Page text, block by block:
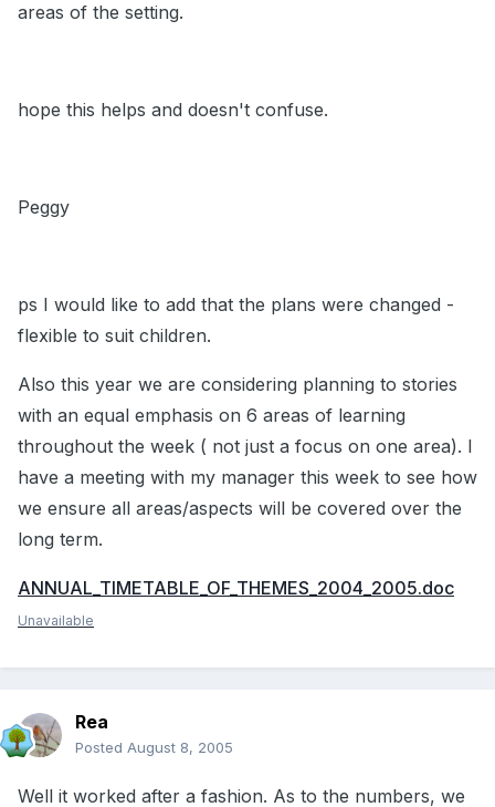
areas of the setting.
hope this helps and doesn't confuse.
Peggy
ps I would like to add that the plans were changed -
flexible to suit children.
Also this year we are considering planning to stories
with an equal emphasis on 6 areas of learning
throughout the week ( not just a focus on one area). I
have a meeting with my manager this week to see how
we ensure all areas/aspects will be covered over the
long term.
ANNUAL_TIMETABLE_OF_THEMES_2004_2005.doc
Unavailable
Rea
Posted August 8, 2005
Well it worked after a fashion. As to the numbers, we